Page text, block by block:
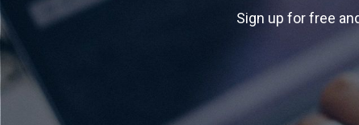
Sign up for free